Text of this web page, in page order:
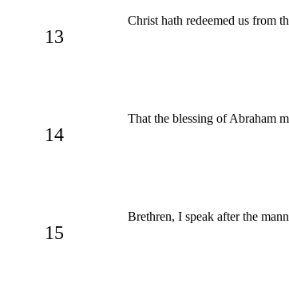
13
Christ hath redeemed us from
14
That the blessing of Abraham
15
Brethren, I speak after the